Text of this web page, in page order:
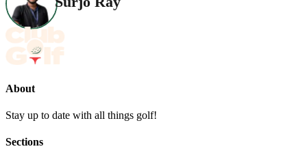
About
Stay up to date with all things golf!
Sections